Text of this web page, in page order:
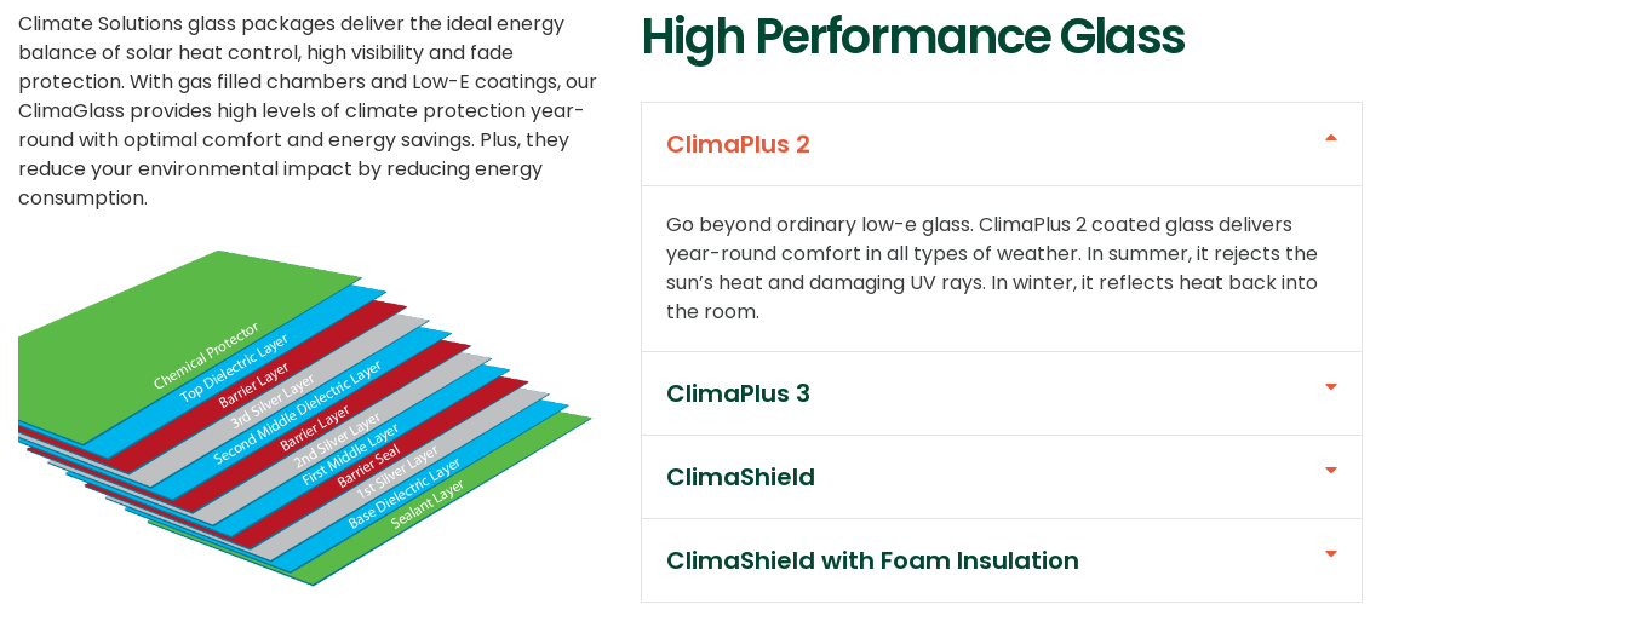
Climate Solutions glass packages deliver the ideal energy
balance of solar heat control, high visibility and fade
protection. With gas filled chambers and Low-E coatings, our
ClimaGlass provides high levels of climate protection year-
round with optimal comfort and energy savings. Plus, they
reduce your environmental impact by reducing energy
consumption.
High Performance Glass
ClimaPlus 2
Go beyond ordinary low-e glass. ClimaPlus 2 coated glass delivers
year-round comfort in all types of weather. In summer, it rejects the
sun’s heat and damaging UV rays. In winter, it reflects heat back into
the room.
ClimaPlus 3
ClimaShield
ClimaShield with Foam Insulation